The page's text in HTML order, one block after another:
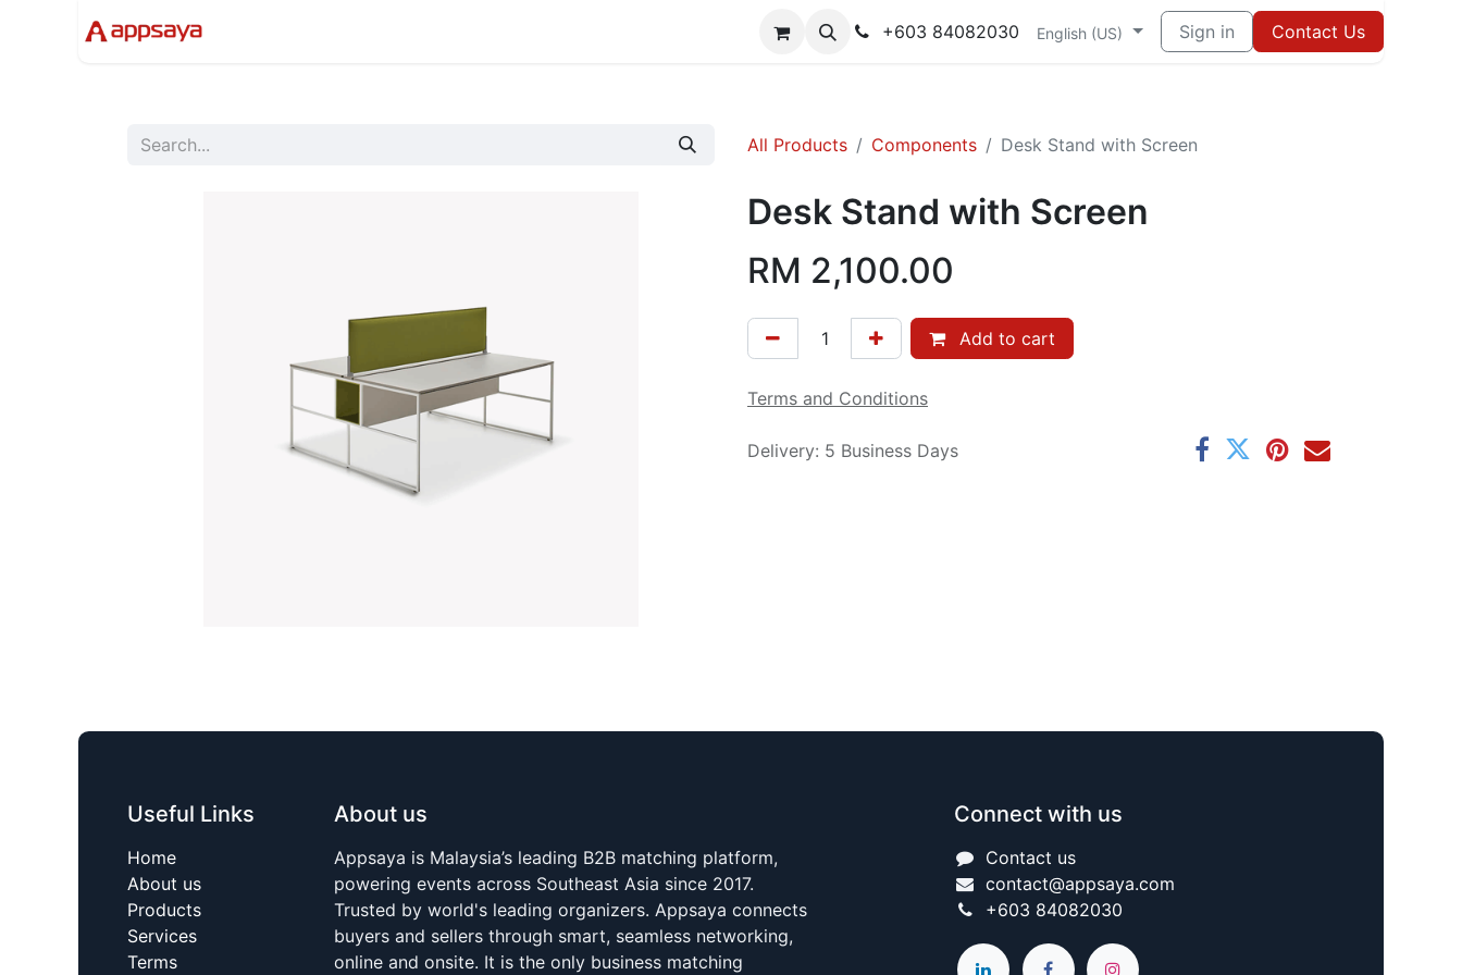
+603 84082030 English (US) Sign in Contact Us
All Products Components Desk Stand with Screen
Desk Stand with Screen
RM 2,100.00
Add to cart
Terms and Conditions
Delivery: 5 Business Days
Useful Links
Home
About us
Products
Services
Terms
About us
Appsaya is Malaysia’s leading B2B matching platform,
powering events across Southeast Asia since 2017.
Trusted by world's leading organizers. Appsaya connects
buyers and sellers through smart, seamless networking,
online and onsite. It is the only business matching
Connect with us
Contact us
contact@appsaya.com
+603 84082030